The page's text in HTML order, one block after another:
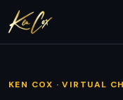
KEN COX · VIRTUAL